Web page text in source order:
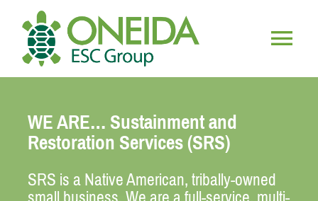
content
WHO WE ARE
OUR SERVICES
WE ARE… Sustainment and
Restoration Services (SRS)
SRS is a Native American, tribally-owned